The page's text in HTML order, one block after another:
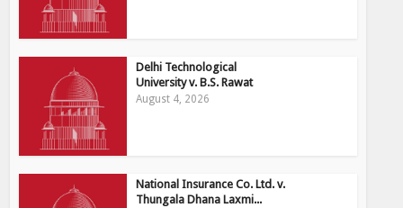
Delhi Technological
University v. B.S. Rawat
August 4, 2026
National Insurance Co. Ltd. v.
Thungala Dhana Laxmi...